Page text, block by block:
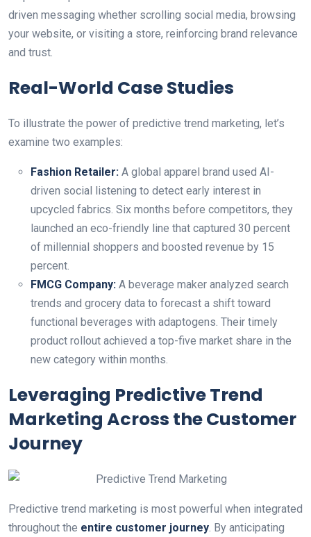
driven messaging whether scrolling social media, browsing
your website, or visiting a store, reinforcing brand relevance
and trust.
Real-World Case Studies
To illustrate the power of predictive trend marketing, let’s
examine two examples:
Fashion Retailer: A global apparel brand used AI-
driven social listening to detect early interest in
upcycled fabrics. Six months before competitors, they
launched an eco-friendly line that captured 30 percent
of millennial shoppers and boosted revenue by 15
percent.
FMCG Company: A beverage maker analyzed search
trends and grocery data to forecast a shift toward
functional beverages with adaptogens. Their timely
product rollout achieved a top-five market share in the
new category within months.
Leveraging Predictive Trend
Marketing Across the Customer
Journey
Predictive trend marketing is most powerful when integrated
throughout the entire customer journey. By anticipating